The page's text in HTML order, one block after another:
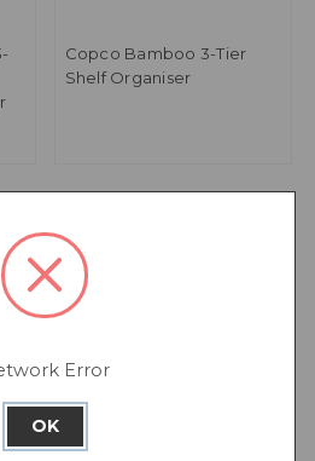
Copco Bamboo 3-Tier
Shelf Organiser
Error
OK